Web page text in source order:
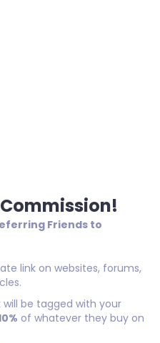
Commission!
Friends to
link on websites, forums,
will be tagged with your
of whatever they buy on